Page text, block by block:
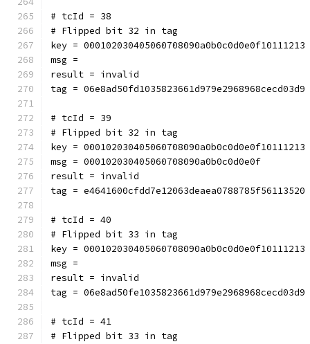
# tcId = 38
# Flipped bit 32 in tag
key = 000102030405060708090a0b0c0d0e0f10111213
msg =
result = invalid
tag = 06e8ad50fd1035823661d979e2968968cecd03d9
# tcId = 39
# Flipped bit 32 in tag
key = 000102030405060708090a0b0c0d0e0f10111213
msg = 000102030405060708090a0b0c0d0e0f
result = invalid
tag = e4641600cfdd7e12063deaea0788785f56113520
# tcId = 40
# Flipped bit 33 in tag
key = 000102030405060708090a0b0c0d0e0f10111213
msg =
result = invalid
tag = 06e8ad50fe1035823661d979e2968968cecd03d9
# tcId = 41
# Flipped bit 33 in tag